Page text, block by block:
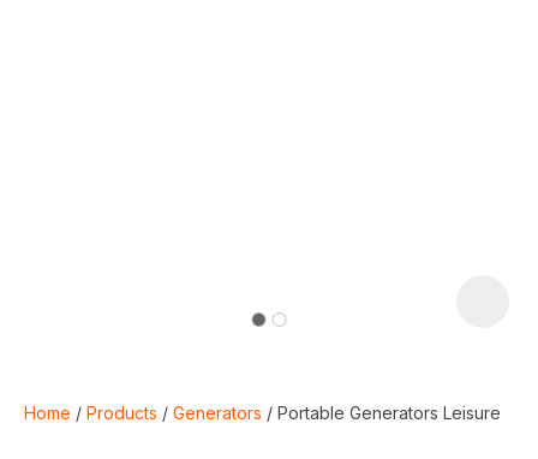
Home Products Generators Portable Generators Leisure